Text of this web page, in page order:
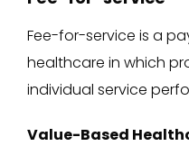
Fee-for-service is a
healthcare in which
individual service
Value-Based